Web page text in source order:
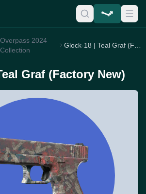
Overpass 2024
Collection
Graf (Factory New)